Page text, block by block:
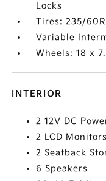
Locks
Tires: 235/
Variable
Wheels: 18 x
INTERIOR
2 12V DC
2 LCD
2 Seatback
6 Speakers